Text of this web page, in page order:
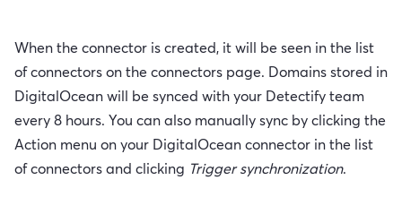
When the connector is created, it will be seen in the list
of connectors on the connectors page. Domains stored in
DigitalOcean will be synced with your Detectify team
every 8 hours. You can also manually sync by clicking the
Action menu on your DigitalOcean connector in the list
of connectors and clicking Trigger synchronization.